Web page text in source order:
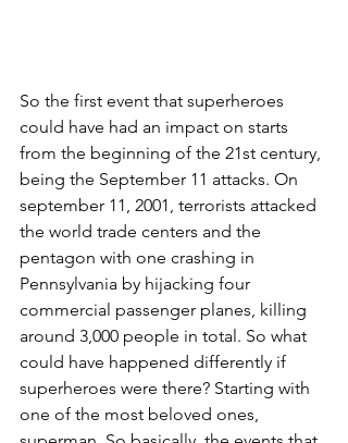
So the first event that superheroes
could have had an impact on starts
from the beginning of the 21st century,
being the September 11 attacks. On
september 11, 2001, terrorists attacked
the world trade centers and the
pentagon with one crashing in
Pennsylvania by hijacking four
commercial passenger planes, killing
around 3,000 people in total. So what
could have happened differently if
superheroes were there? Starting with
one of the most beloved ones,